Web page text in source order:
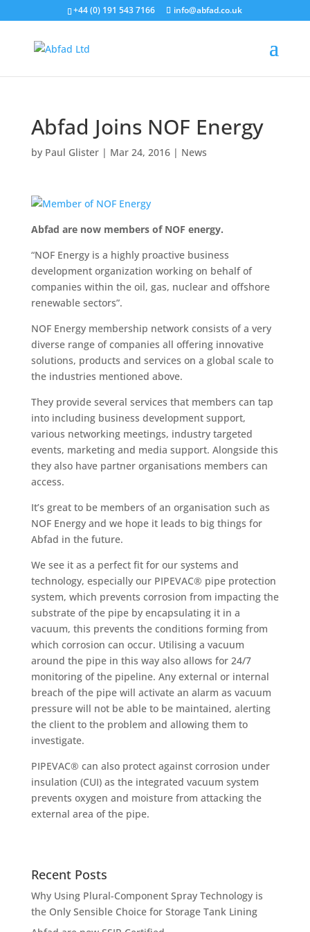
+44 (0) 191 543 7166 info@abfad.co.uk
Abfad Joins NOF Energy
by Paul Glister| Mar 24, 2016| News
Abfad are now members of NOF energy.
“NOF Energy is a highly proactive business
development organization working on behalf of
companies within the oil, gas, nuclear and offshore
renewable sectors”.
NOF Energy membership network consists of a very
diverse range of companies all offering innovative
solutions, products and services on a global scale to
the industries mentioned above.
They provide several services that members can tap
into including business development support,
various networking meetings, industry targeted
events, marketing and media support. Alongside this
they also have partner organisations members can
access.
It’s great to be members of an organisation such as
NOF Energy and we hope it leads to big things for
Abfad in the future.
We see it as a perfect fit for our systems and
technology, especially our PIPEVAC® pipe protection
system, which prevents corrosion from impacting the
substrate of the pipe by encapsulating it in a
vacuum, this prevents the conditions forming from
which corrosion can occur. Utilising a vacuum
around the pipe in this way also allows for 24/7
monitoring of the pipeline. Any external or internal
breach of the pipe will activate an alarm as vacuum
pressure will not be able to be maintained, alerting
the client to the problem and allowing them to
investigate.
PIPEVAC® can also protect against corrosion under
insulation (CUI) as the integrated vacuum system
prevents oxygen and moisture from attacking the
external area of the pipe.
Recent Posts
Why Using Plural-Component Spray Technology is
the Only Sensible Choice for Storage Tank Lining